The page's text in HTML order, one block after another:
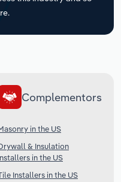
Complementors
in the US
& Insulation
in the US
Installers in the US